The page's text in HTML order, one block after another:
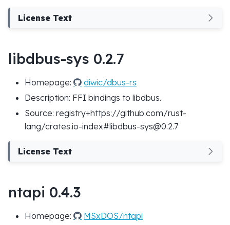
License Text
libdbus-sys 0.2.7
Homepage:
diwic/dbus-rs
Description: FFI bindings to libdbus.
Source: registry+https://github.com/rust-
lang/crates.io-index#libdbus-sys@0.2.7
License Text
ntapi 0.4.3
Homepage:
MSxDOS/ntapi